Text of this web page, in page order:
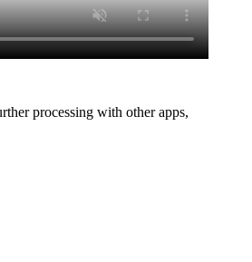
processing with other apps,